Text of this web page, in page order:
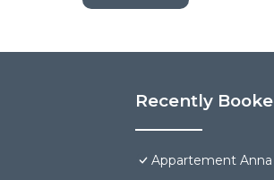
Recently
Appartement